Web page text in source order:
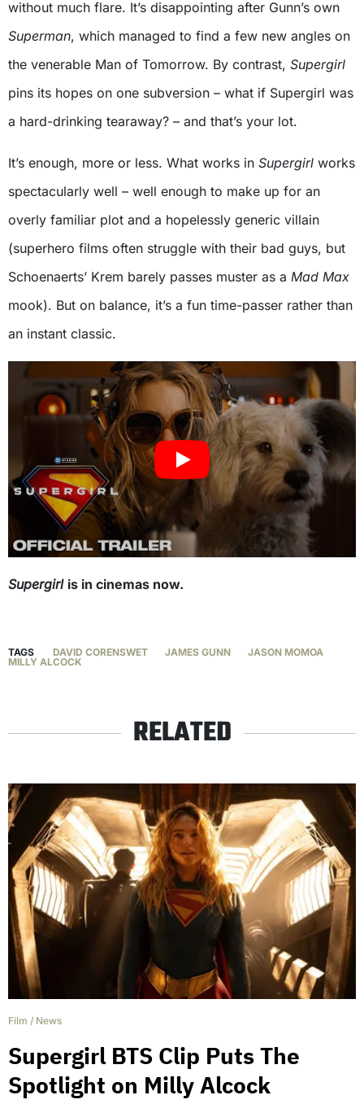
without much flare. It’s disappointing after Gunn’s own
Superman, which managed to find a few new angles on
the venerable Man of Tomorrow. By contrast, Supergirl
pins its hopes on one subversion – what if Supergirl was
a hard-drinking tearaway? – and that’s your lot.
It’s enough, more or less. What works in Supergirl works
spectacularly well – well enough to make up for an
overly familiar plot and a hopelessly generic villain
(superhero films often struggle with their bad guys, but
Schoenaerts’ Krem barely passes muster as a Mad Max
mook). But on balance, it’s a fun time-passer rather than
an instant classic.
Supergirl is in cinemas now.
TAGS DAVID CORENSWET JAMES GUNN
JASON MOMOA
MILLY ALCOCK
RELATED
Film / News
Supergirl BTS Clip Puts The
Spotlight on Milly Alcock